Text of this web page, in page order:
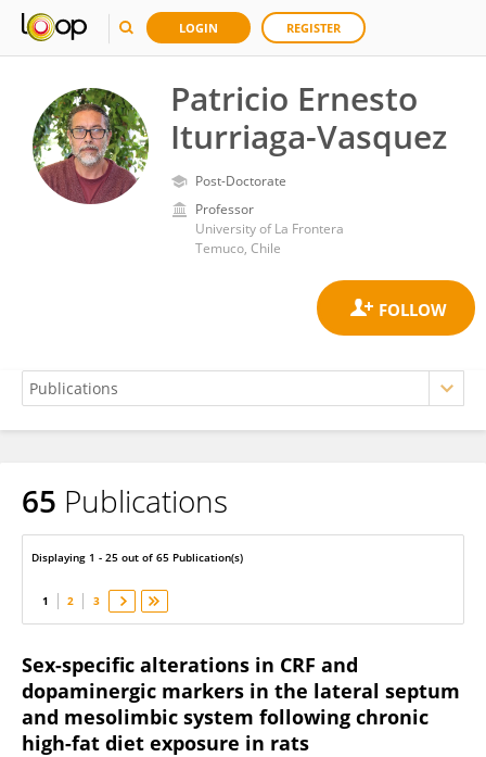
LOGIN REGISTER
Patricio Ernesto
Iturriaga-Vasquez
Post-Doctorate
Professor
University of La Frontera
Temuco, Chile
Patricio Iturriaga-Vasquez
65 Publications
Displaying 1 - 25 out of 65 Publication(s)
1 2 3
Sex-specific alterations in CRF and
dopaminergic markers in the lateral septum
and mesolimbic system following chronic
high-fat diet exposure in rats